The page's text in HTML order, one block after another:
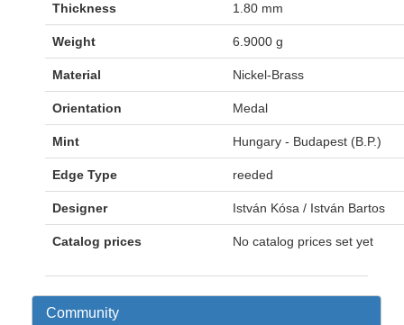
Thickness 1.80 mm
Weight 6.9000 g
Material Nickel-Brass
Orientation Medal
Mint Hungary - Budapest (B.P.)
Edge Type reeded
Designer István Kósa / István Bartos
Catalog prices No catalog prices set yet
Community